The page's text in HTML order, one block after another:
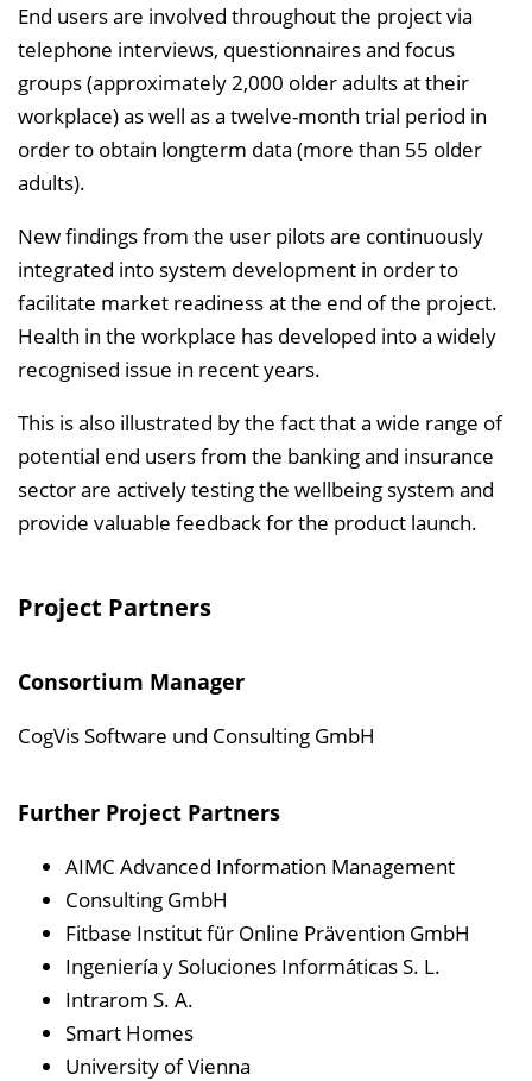
End users are involved throughout the project via
telephone interviews, questionnaires and focus
groups (approximately 2,000 older adults at their
workplace) as well as a twelve-month trial period in
order to obtain longterm data (more than 55 older
adults).
New findings from the user pilots are continuously
integrated into system development in order to
facilitate market readiness at the end of the project.
Health in the workplace has developed into a widely
recognised issue in recent years.
This is also illustrated by the fact that a wide range of
potential end users from the banking and insurance
sector are actively testing the wellbeing system and
provide valuable feedback for the product launch.
Project Partners
Consortium Manager
CogVis Software und Consulting GmbH
Further Project Partners
AIMC Advanced Information Management
Consulting GmbH
Fitbase Institut für Online Prävention GmbH
Ingeniería y Soluciones Informáticas S. L.
Intrarom S. A.
Smart Homes
University of Vienna